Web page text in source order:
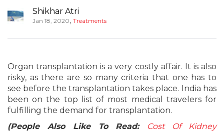
Shikhar Atri
Jan 18, 2020, Treatments
Organ transplantation is a very costly affair. It is also
risky, as there are so many criteria that one has to
see before the transplantation takes place. India has
been on the top list of most medical travelers for
fulfilling the demand for transplantation.
(People Also Like To Read: Cost Of Kidney